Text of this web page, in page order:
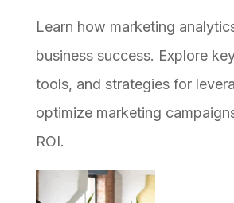
Learn how marketing
business success. Explore
tools, and strategies for
optimize marketing
ROI.